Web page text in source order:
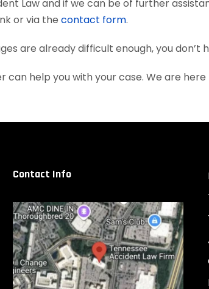
Law and if we can be of further
or via the contact form.
are already difficult enough, you
can help you with your case. We are
Contact Info